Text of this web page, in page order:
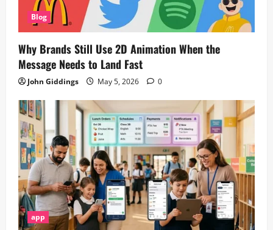
Blog
Why Brands Still Use 2D Animation When the
Message Needs to Land Fast
John Giddings May 5, 2026 0
app